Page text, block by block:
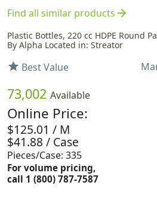
Find all similar productsarrow_forward
Plastic Bottles, 220 cc HDPE Round
By Alpha Located in: Streator
star Best Value
73,002 Available
Online Price:
$125.01 / M
$41.88 / Case
Pieces/Case: 335
For volume pricing,
call 1 (800) 787-7587